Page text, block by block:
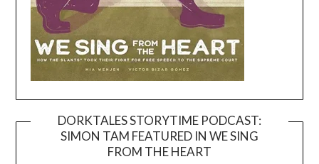
DORKTALES STORYTIME PODCAST:
SIMON TAM FEATURED IN WE SING
FROM THE HEART